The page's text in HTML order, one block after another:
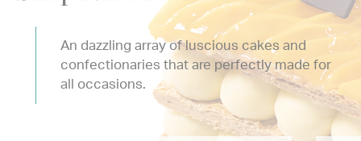
An dazzling array of luscious cakes and
confectionaries that are perfectly made for
all occasions.